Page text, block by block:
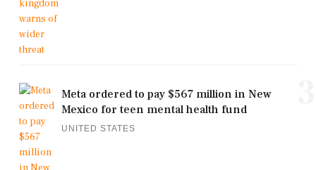
Meta ordered to pay $567 million in New
Mexico for teen mental health fund
UNITED STATES